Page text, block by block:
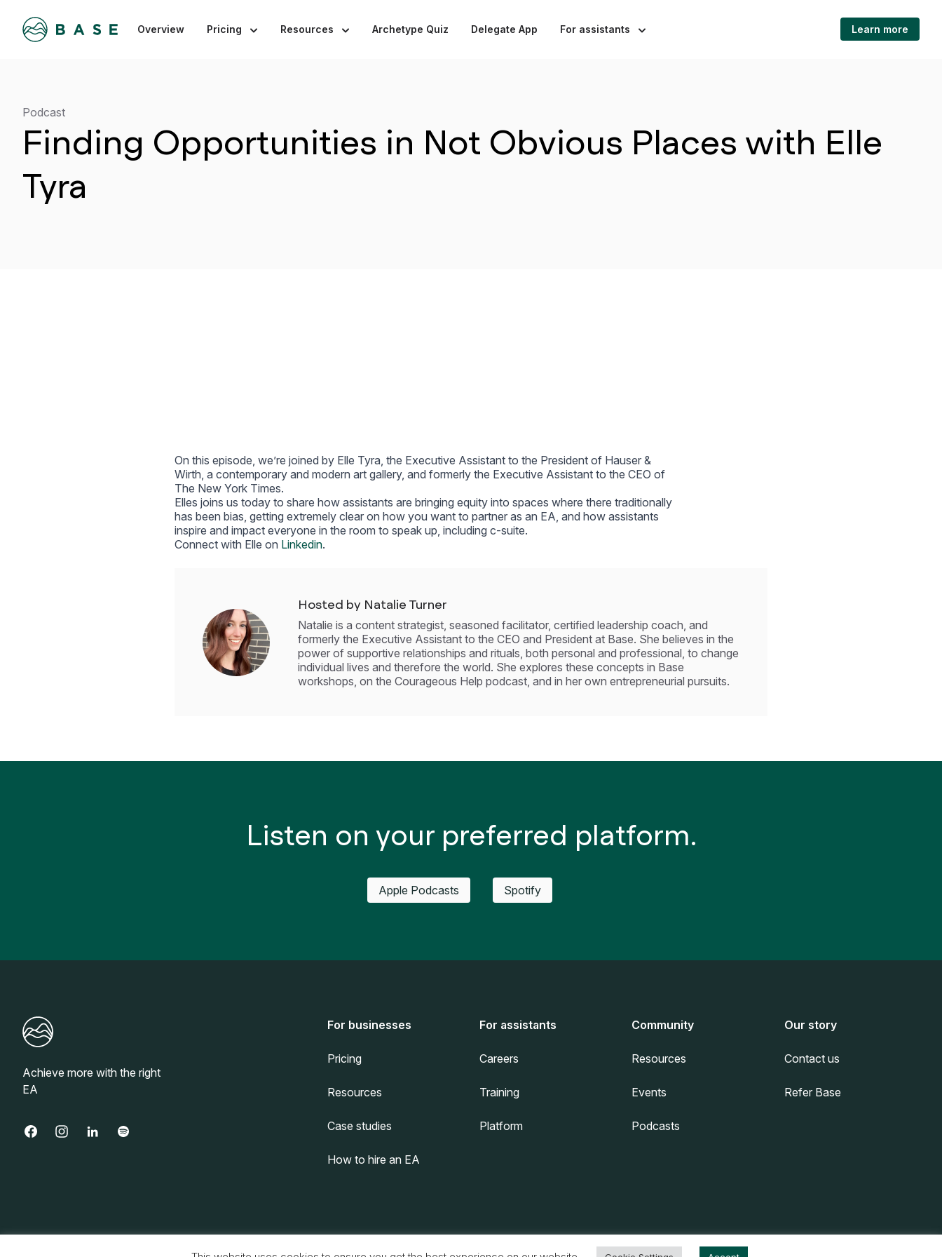
Overview Pricing Resources Archetype Quiz Delegate App For assistants Learn more
Podcast
Finding Opportunities in Not Obvious Places with Elle
Tyra
On this episode, we’re joined by Elle Tyra, the Executive Assistant to the President of Hauser &
Wirth, a contemporary and modern art gallery, and formerly the Executive Assistant to the CEO of
The New York Times.
Elles joins us today to share how assistants are bringing equity into spaces where there traditionally
has been bias, getting extremely clear on how you want to partner as an EA, and how assistants
inspire and impact everyone in the room to speak up, including c-suite.
Connect with Elle on Linkedin.
Hosted by Natalie Turner
Natalie is a content strategist, seasoned facilitator, certified leadership coach, and
formerly the Executive Assistant to the CEO and President at Base. She believes in the
power of supportive relationships and rituals, both personal and professional, to change
individual lives and therefore the world. She explores these concepts in Base
workshops, on the Courageous Help podcast, and in her own entrepreneurial pursuits.
Listen on your preferred platform.
Apple Podcasts Spotify
Achieve more with the right
EA
For businesses
Pricing
Resources
Case studies
How to hire an EA
For assistants
Careers
Training
Platform
Community
Resources
Events
Podcasts
Our story
Contact us
Refer Base
© 2026 Base, Inc. All rights reserved. Privacy Policy